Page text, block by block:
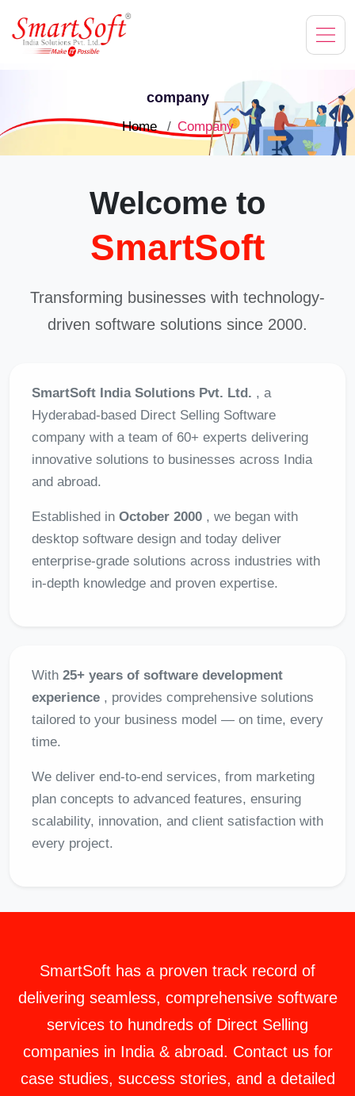
company
Home Company
Welcome to
SmartSoft
Transforming businesses with technology-
driven software solutions since 2000.
SmartSoft India Solutions Pvt. Ltd. , a
Hyderabad-based Direct Selling Software
company with a team of 60+ experts delivering
innovative solutions to businesses across India
and abroad.
Established in October 2000 , we began with
desktop software design and today deliver
enterprise-grade solutions across industries with
in-depth knowledge and proven expertise.
With 25+ years of software development
experience , provides comprehensive solutions
tailored to your business model — on time, every
time.
We deliver end-to-end services, from marketing
plan concepts to advanced features, ensuring
scalability, innovation, and client satisfaction with
every project.
SmartSoft has a proven track record of
delivering seamless, comprehensive software
services to hundreds of Direct Selling
companies in India & abroad. Contact us for
case studies, success stories, and a detailed